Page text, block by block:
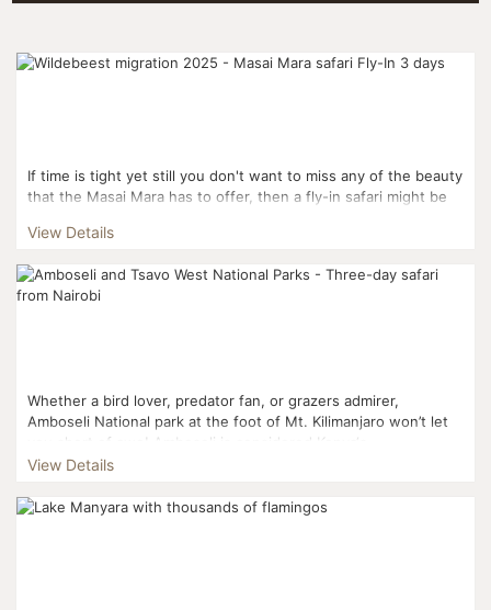
If time is tight yet still you don't want to miss any of the beauty
that the Masai Mara has to offer, then a fly-in safari might be
View Details
Whether a bird lover, predator fan, or grazers admirer,
Amboseli National park at the foot of Mt. Kilimanjaro won’t let
you short of awe! Amboseli is considered Kenya‘s...
View Details